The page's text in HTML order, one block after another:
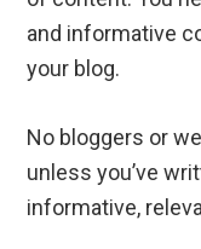
and informative
your blog.
No bloggers or
unless you’ve
informative,